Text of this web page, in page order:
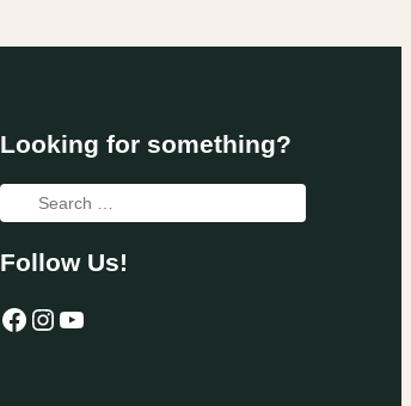
Looking for something?
Search
for:
Follow Us!
Facebook
Instagram
YouTube